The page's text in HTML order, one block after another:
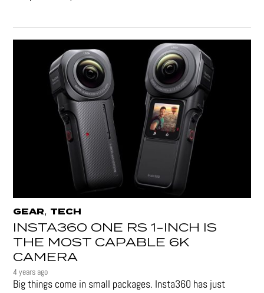
GEAR, TECH
INSTA360 ONE RS 1-INCH IS
THE MOST CAPABLE 6K
CAMERA
4 years ago
Big things come in small packages. Insta360 has just